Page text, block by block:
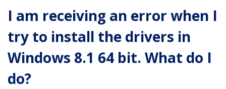
I am receiving an error when I
try to install the drivers in
Windows 8.1 64 bit. What do I
do?